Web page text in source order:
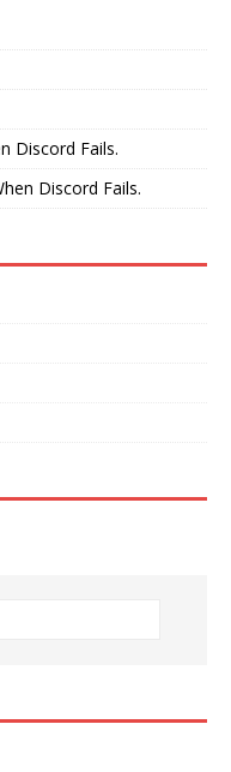
Discord Fails.
Discord Fails.